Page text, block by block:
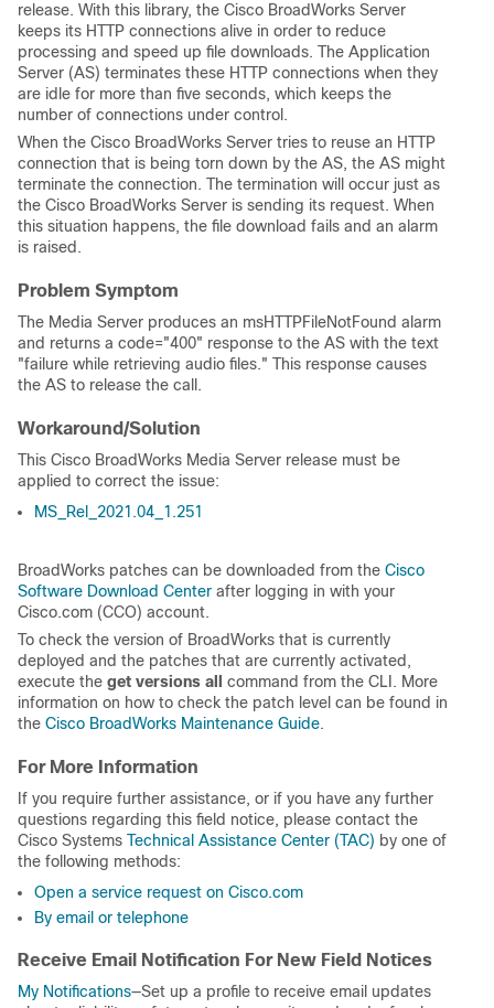
release. With this library, the Cisco BroadWorks Server
keeps its HTTP connections alive in order to reduce
processing and speed up file downloads. The Application
Server (AS) terminates these HTTP connections when they
are idle for more than five seconds, which keeps the
number of connections under control.
When the Cisco BroadWorks Server tries to reuse an HTTP
connection that is being torn down by the AS, the AS might
terminate the connection. The termination will occur just as
the Cisco BroadWorks Server is sending its request. When
this situation happens, the file download fails and an alarm
is raised.
Problem Symptom
The Media Server produces an msHTTPFileNotFound alarm
and returns a code="400" response to the AS with the text
"failure while retrieving audio files." This response causes
the AS to release the call.
Workaround/Solution
This Cisco BroadWorks Media Server release must be
applied to correct the issue:
MS_Rel_2021.04_1.251
BroadWorks patches can be downloaded from the Cisco
Software Download Center after logging in with your
Cisco.com (CCO) account.
To check the version of BroadWorks that is currently
deployed and the patches that are currently activated,
execute the get versions all
command from the CLI. More
information on how to check the patch level can be found in
the Cisco BroadWorks Maintenance Guide.
For More Information
If you require further assistance, or if you have any further
questions regarding this field notice, please contact the
Cisco Systems Technical Assistance Center (TAC) by one of
the following methods:
Open a service request on Cisco.com
By email or telephone
Receive Email Notification For New Field Notices
My Notifications—Set up a profile to receive email updates